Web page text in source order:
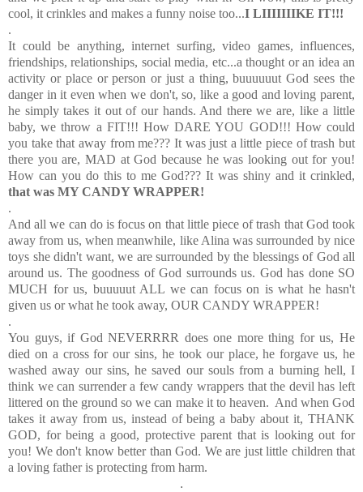
cool, it crinkles and makes a funny noise too...I LIIIIIIIKE IT!!!
.
It could be anything, internet surfing, video games, influences,
friendships, relationships, social media, etc...a thought or an idea an
activity or place or person or just a thing, buuuuuut God sees the
danger in it even when we don't, so, like a good and loving parent,
he simply takes it out of our hands. And there we are, like a little
baby, we throw a FIT!!! How DARE YOU GOD!!! How could
you take that away from me??? It was just a little piece of trash but
there you are, MAD at God because he was looking out for you!
How can you do this to me God??? It was shiny and it crinkled,
that was MY CANDY WRAPPER!
.
And all we can do is focus on that little piece of trash that God took
away from us, when meanwhile, like Alina was surrounded by nice
toys she didn't want, we are surrounded by the blessings of God all
around us. The goodness of God surrounds us. God has done SO
MUCH for us, buuuuut ALL we can focus on is what he hasn't
given us or what he took away, OUR CANDY WRAPPER!
.
You guys, if God NEVERRRR does one more thing for us, He
died on a cross for our sins, he took our place, he forgave us, he
washed away our sins, he saved our souls from a burning hell, I
think we can surrender a few candy wrappers that the devil has left
littered on the ground so we can make it to heaven. And when God
takes it away from us, instead of being a baby about it, THANK
GOD, for being a good, protective parent that is looking out for
you! We don't know better than God. We are just little children that
a loving father is protecting from harm.
.